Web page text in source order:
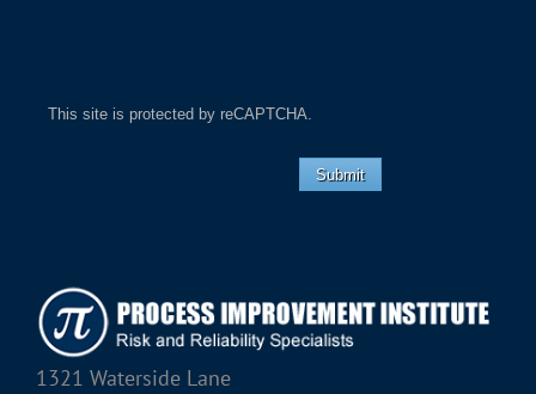
This site is protected by reCAPTCHA.
Submit
1321 Waterside Lane